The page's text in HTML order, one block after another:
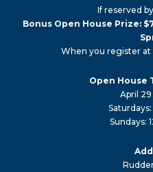
If reserved
Bonus Open House Prize:
When you register at
Open House
April 29
Saturdays:
Sundays: